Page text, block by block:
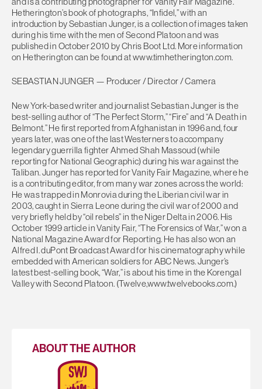
Hetherington’s book of photographs, “Infidel,” with an
introduction by Sebastian Junger, is a collection of images taken
during his time with the men of Second Platoon and was
published in October 2010 by Chris Boot Ltd. More information
on Hetherington can be found at www.timhetherington.com.
SEBASTIAN JUNGER — Producer / Director / Camera
New York-based writer and journalist Sebastian Junger is the
best-selling author of “The Perfect Storm,” “Fire” and “A Death in
Belmont.” He first reported from Afghanistan in 1996 and, four
years later, was one of the last Westerners to accompany
legendary guerrilla fighter Ahmed Shah Massoud (while
reporting for National Geographic) during his war against the
Taliban. Junger has reported for Vanity Fair Magazine, where he
is a contributing editor, from many war zones across the world:
He was trapped in Monrovia during the Liberian civil war in
2003, caught in Sierra Leone during the civil war of 2000 and
very briefly held by “oil rebels” in the Niger Delta in 2006. His
October 1999 article in Vanity Fair, “The Forensics of War,” won a
National Magazine Award for Reporting. He has also won an
Alfred I. duPont Broadcast Award for his cinematography while
embedded with American soldiers for ABC News. Junger’s
latest best-selling book, “War,” is about his time in the Korengal
Valley with Second Platoon. (Twelve,www.twelvebooks.com.)
ABOUT THE AUTHOR